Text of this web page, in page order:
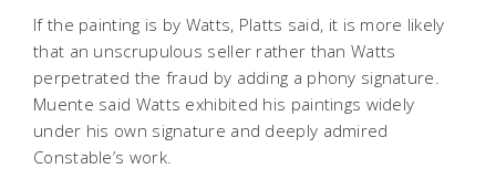
If the painting is by Watts, Platts said, it is more likely
that an unscrupulous seller rather than Watts
perpetrated the fraud by adding a phony signature.
Muente said Watts exhibited his paintings widely
under his own signature and deeply admired
Constable’s work.